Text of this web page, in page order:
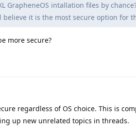
GrapheneOS intallation files by
it is the most secure option for
more secure?
regardless of OS choice. This is
up new unrelated topics in threads.